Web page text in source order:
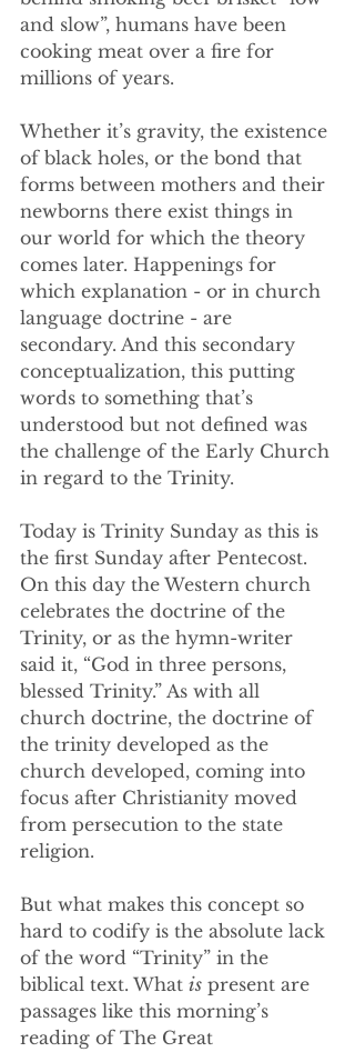
and slow”, humans have been
cooking meat over a fire for
millions of years.
Whether it’s gravity, the existence
of black holes, or the bond that
forms between mothers and their
newborns there exist things in
our world for which the theory
comes later. Happenings for
which explanation - or in church
language doctrine - are
secondary. And this secondary
conceptualization, this putting
words to something that’s
understood but not defined was
the challenge of the Early Church
in regard to the Trinity.
Today is Trinity Sunday as this is
the first Sunday after Pentecost.
On this day the Western church
celebrates the doctrine of the
Trinity, or as the hymn-writer
said it, “God in three persons,
blessed Trinity.” As with all
church doctrine, the doctrine of
the trinity developed as the
church developed, coming into
focus after Christianity moved
from persecution to the state
religion.
But what makes this concept so
hard to codify is the absolute lack
of the word “Trinity” in the
biblical text. What is present are
passages like this morning’s
reading of The Great